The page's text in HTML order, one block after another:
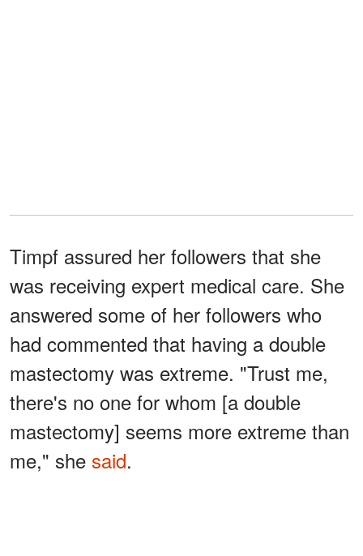
Timpf assured her followers that she
was receiving expert medical care. She
answered some of her followers who
had commented that having a double
mastectomy was extreme. "Trust me,
there's no one for whom [a double
mastectomy] seems more extreme than
me," she said.